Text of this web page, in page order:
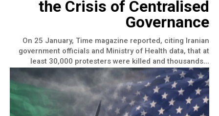
the Crisis of Centralised
Governance
On 25 January, Time magazine reported, citing Iranian
government officials and Ministry of Health data, that at
least 30,000 protesters were killed and thousands...